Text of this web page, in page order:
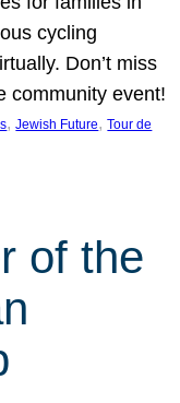
cycling
Don’t miss
community event!
, Jewish Future, Tour de
of the